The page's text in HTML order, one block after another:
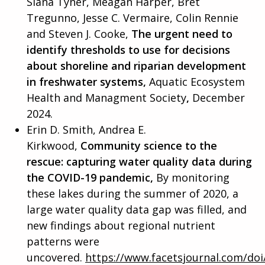
Tregunno, Jesse C. Vermaire, Colin Rennie
and Steven J. Cooke, The urgent need to
identify thresholds to use for decisions
about shoreline and riparian development
in freshwater systems, Aquatic Ecosystem
Health and Managment Society, December
2024.
Erin D. Smith, Andrea E.
Kirkwood, Community science to the
rescue: capturing water quality data during
the COVID-19 pandemic, By monitoring
these lakes during the summer of 2020, a
large water quality data gap was filled, and
new findings about regional nutrient
patterns were
uncovered. https://www.facetsjournal.com/